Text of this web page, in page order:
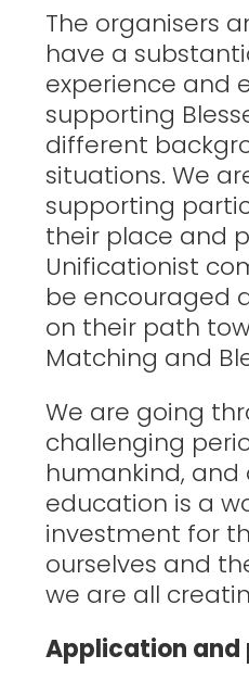
The organisers
have a
experience and
supporting
different
situations. We
supporting
their place and
Unificationist
be encouraged
on their path
Matching and
We are going
challenging
humankind, and
education is a
investment for
ourselves and
we are all
Application and